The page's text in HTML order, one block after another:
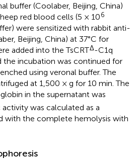
buffer (Coolaber, Beijing, China)
red blood cells (5 × 106
were sensitized with rabbit anti-
Beijing, China) at 37°C for
added into the TsCRTΔ-C1q
the incubation was continued for
using veronal buffer. The
at 1,500 × g for 10 min. The
in the supernatant was
was calculated as a
with the complete hemolysis with